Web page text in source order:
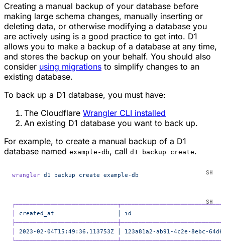
Creating a manual backup of your database before
making large schema changes, manually inserting or
deleting data, or otherwise modifying a database you
are actively using is a good practice to get into. D1
allows you to make a backup of a database at any time,
and stores the backup on your behalf. You should also
consider using migrations to simplify changes to an
existing database.
To back up a D1 database, you must have:
The Cloudflare Wrangler CLI installed
An existing D1 database you want to back up.
For example, to create a manual backup of a D1
database named example-db, call d1 backup create.
wrangler d1 backup create example-db
created_at id
2023-02-04T15:49:36.113753Z
123a81a2-ab91-4c2e-8ebc-